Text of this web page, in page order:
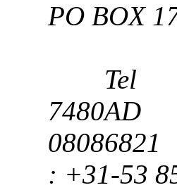
PO
Tel :
: +31-53